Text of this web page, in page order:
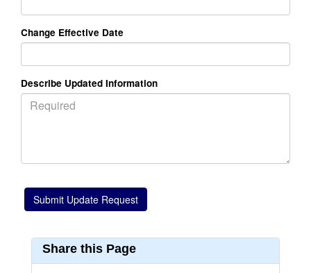
Change Effective Date
Describe Updated Information
Share this Page